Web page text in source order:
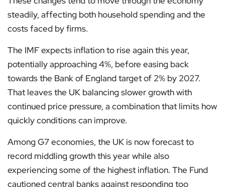
steadily, affecting both household spending and the
costs faced by firms.
The IMF expects inflation to rise again this year,
potentially approaching 4%, before easing back
towards the Bank of England target of 2% by 2027.
That leaves the UK balancing slower growth with
continued price pressure, a combination that limits how
quickly conditions can improve.
Among G7 economies, the UK is now forecast to
record middling growth this year while also
experiencing some of the highest inflation. The Fund
cautioned central banks against responding too